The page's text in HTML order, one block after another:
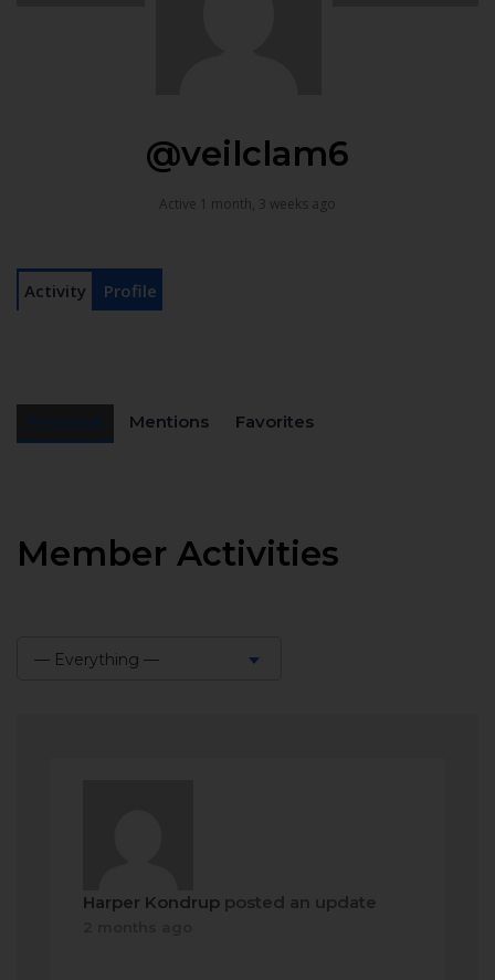
@veilclam6
Active 1 month, 3 weeks ago
Activity Profile
Mentions Favorites
Member Activities
— Everything —
Harper Kondrup posted an update